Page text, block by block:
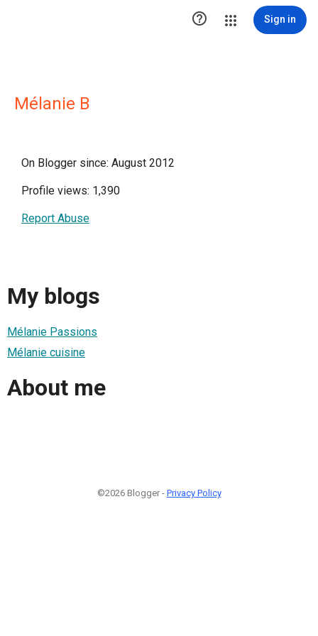
 Sign in
Mélanie B
On Blogger since: August 2012
Profile views: 1,390
Report Abuse
My blogs
Mélanie Passions
Mélanie cuisine
About me
©2026 Blogger - Privacy Policy